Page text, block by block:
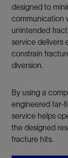
designed to
communication
unintended
service delivers
constrain
diversion.
By using a
engineered far-
service helps
the designed
fracture hits.